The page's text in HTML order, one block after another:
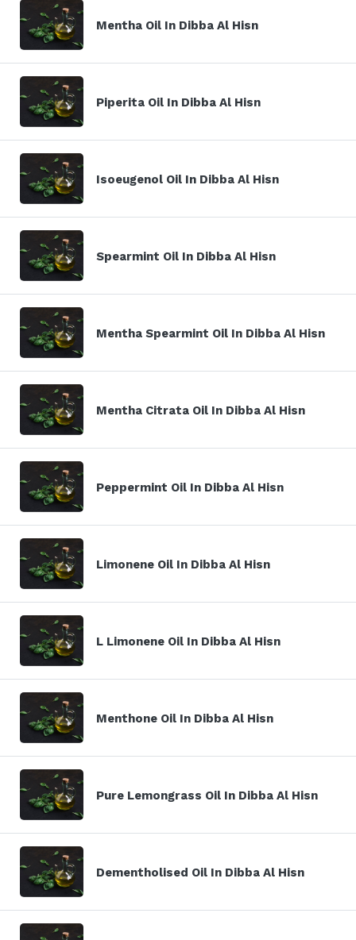
Mentha Oil In Dibba Al Hisn
Piperita Oil In Dibba Al Hisn
Isoeugenol Oil In Dibba Al Hisn
Spearmint Oil In Dibba Al Hisn
Mentha Spearmint Oil In Dibba Al Hisn
Mentha Citrata Oil In Dibba Al Hisn
Peppermint Oil In Dibba Al Hisn
Limonene Oil In Dibba Al Hisn
L Limonene Oil In Dibba Al Hisn
Menthone Oil In Dibba Al Hisn
Pure Lemongrass Oil In Dibba Al Hisn
Dementholised Oil In Dibba Al Hisn